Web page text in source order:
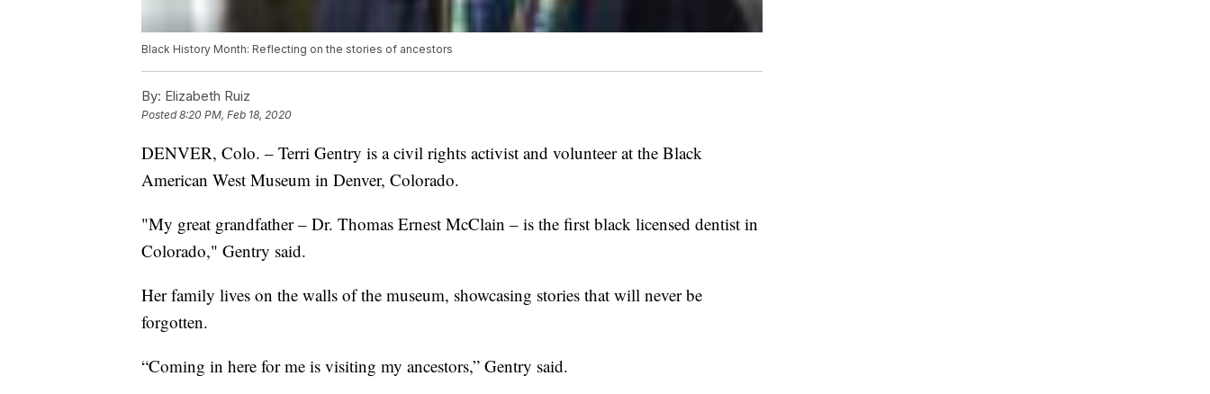
Black History Month: Reflecting on the stories of ancestors
By: Elizabeth Ruiz
Posted8:20 PM, Feb 18, 2020
DENVER, Colo. – Terri Gentry is a civil rights activist and volunteer at the Black
American West Museum in Denver, Colorado.
"My great grandfather – Dr. Thomas Ernest McClain – is the first black licensed dentist in
Colorado," Gentry said.
Her family lives on the walls of the museum, showcasing stories that will never be
forgotten.
“Coming in here for me is visiting my ancestors,” Gentry said.